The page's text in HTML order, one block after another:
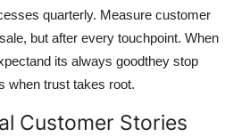
quarterly. Measure customer
but after every touchpoint. When
its always goodthey stop
when trust takes root.
Customer Stories